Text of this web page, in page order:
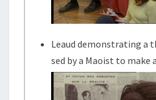
Leaud demonstrating a
sed by a Maoist to